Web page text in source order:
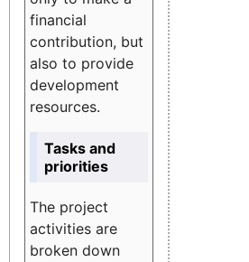
financial
contribution, but
also to provide
development
resources.
Tasks and
priorities
The project
activities are
broken down